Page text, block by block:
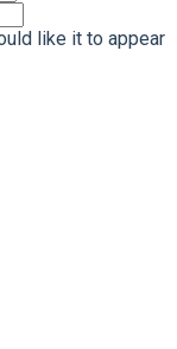
like it to appear